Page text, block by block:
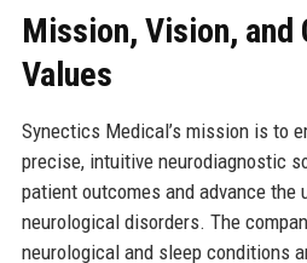
Mission, Vision, and
Values
Synectics Medical’s mission is to
precise, intuitive neurodiagnostic
patient outcomes and advance the
neurological disorders. The
neurological and sleep conditions